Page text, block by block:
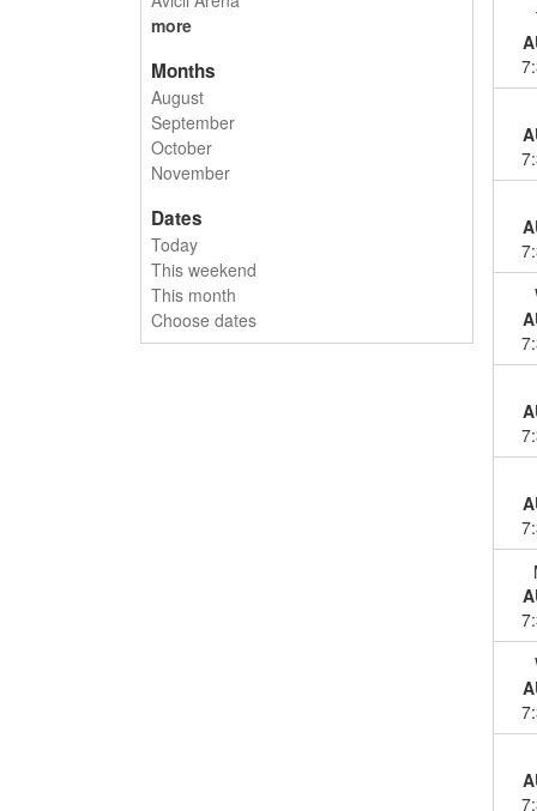
more
Months
August
September
October
November
Dates
Today
This weekend
This month
Choose dates